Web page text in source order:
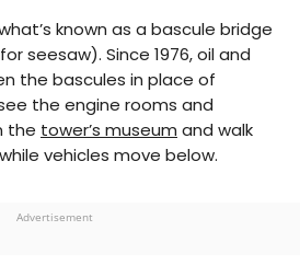
known as a bascule bridge
seesaw). Since 1976, oil and
the bascules in place of
the engine rooms and
the tower’s museum and walk
vehicles move below.
Advertisement